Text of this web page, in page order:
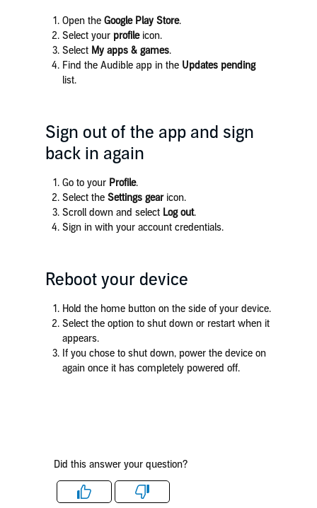
Open the Google Play Store.
Select your profileicon.
Select My apps & games.
Find the Audible app in the Updates pending
list.
Sign out of the app and sign
back in again
Go to your Profile.
Select the Settings gearicon.
Scroll down and select Log out.
Sign in with your account credentials.
Reboot your device
Hold the home button on the side of your device.
Select the option to shut down or restart when it
appears.
If you chose to shut down, power the device on
again once it has completely powered off.
Did this answer your question?
Like Dislike